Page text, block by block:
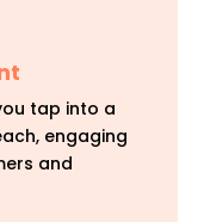
tap into a
engaging
and